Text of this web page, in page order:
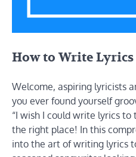
How to Write Lyrics
Welcome, aspiring lyricists
you ever found yourself
“I wish I could write lyrics to
the right place! In this
into the art of writing lyrics